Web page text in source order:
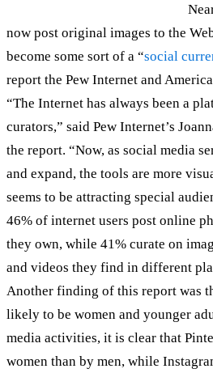
now post original images to the
become some sort of a “social
report the Pew Internet and
“The Internet has always been a
curators,” said Pew Internet’s
the report. “Now, as social media
and expand, the tools are more
seems to be attracting special
46% of internet users post online
they own, while 41% curate on
and videos they find in different
Another finding of this report was
likely to be women and younger
media activities, it is clear that
women than by men, while